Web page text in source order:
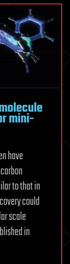
mini-
have
to that in
could
scale
in